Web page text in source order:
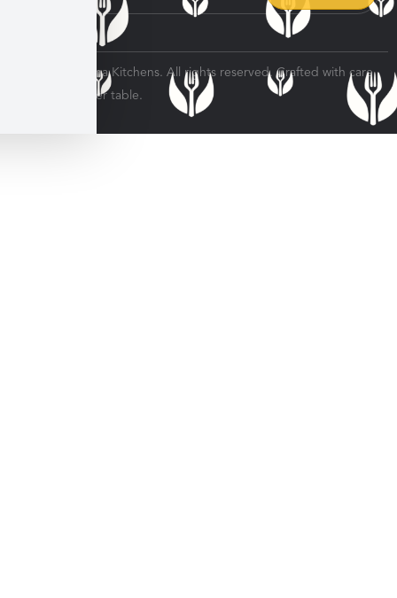
© 2026 Veratina Kitchens. All rights reserved. Crafted with care
for every dinner table.